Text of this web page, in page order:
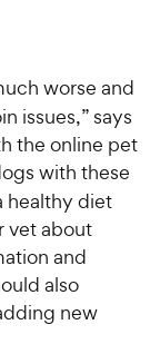
worse and
issues,” says
the online pet
with these
healthy diet
vet about
and
also
new